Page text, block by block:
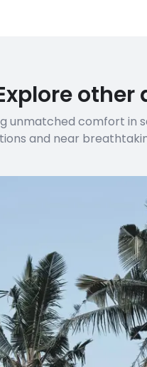
other
unmatched comfort in
and near